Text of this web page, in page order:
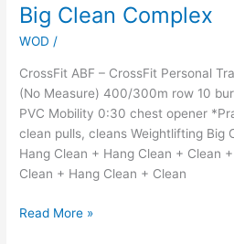
Big Clean Complex
WOD /
CrossFit ABF – CrossFit Personal
(No Measure) 400/300m row 10
PVC Mobility 0:30 chest opener
clean pulls, cleans Weightlifting Big
Hang Clean + Hang Clean + Clean
Clean + Hang Clean + Clean
Big
Clean
Complex
Read More »